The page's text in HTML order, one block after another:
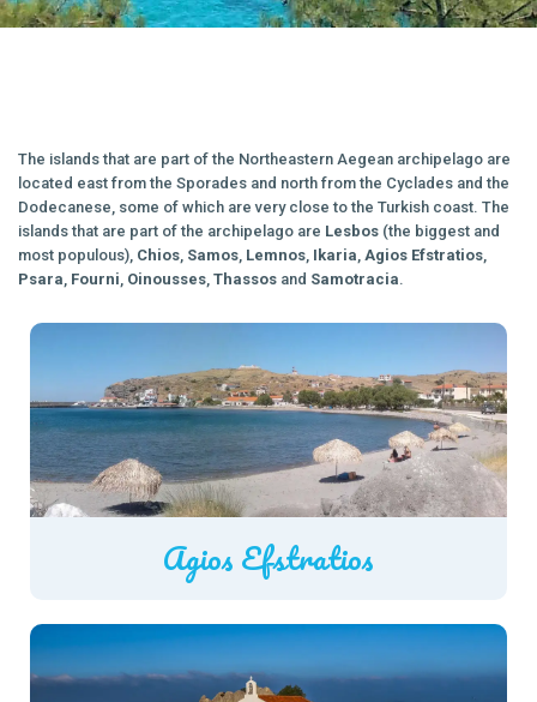
The islands that are part of the Northeastern Aegean archipelago are
located east from the Sporades and north from the Cyclades and the
Dodecanese, some of which are very close to the Turkish coast. The
islands that are part of the archipelago are Lesbos (the biggest and
most populous), Chios, Samos, Lemnos, Ikaria, Agios Efstratios,
Psara, Fourni, Oinousses, Thassos and Samotracia.
Agios Efstratios